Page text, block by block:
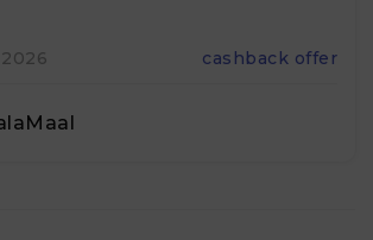
cashback offer